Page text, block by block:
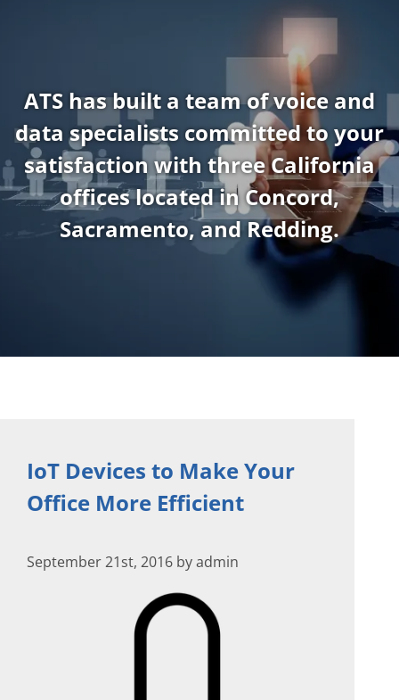
ATS has built a team of voice and
data specialists committed to your
satisfaction with three California
offices located in Concord,
Sacramento, and Redding.
IoT Devices to Make Your
Office More Efficient
September 21st, 2016 by admin